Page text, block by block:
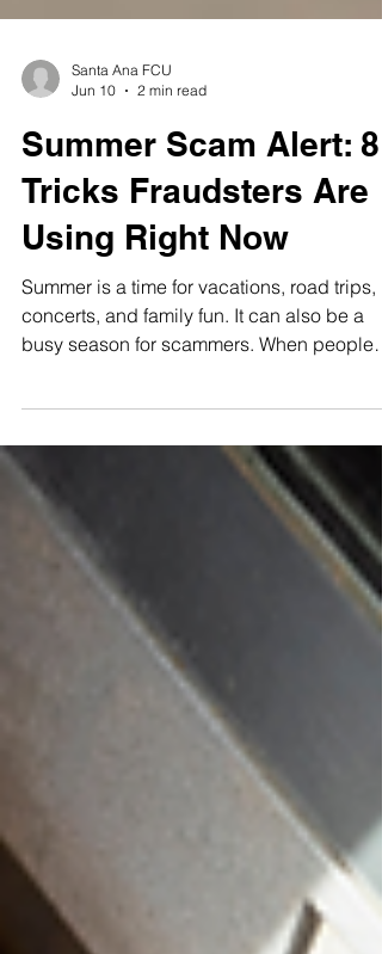
Jun 10
2 min read
Summer Scam Alert: 8
Tricks Fraudsters Are
Using Right Now
Summer is a time for vacations, road trips,
concerts, and family fun. It can also be a
managing higher seasonal costs, fraudsters
may look for ways to take advantage. Here
are eight scams to watch for this summer
and simple ways to protect yourself. Fake
Travel Deals - Scammers may advertise
discounted flights, hotels, cruises, or
vacation packages that are not real. Before
booking, research t